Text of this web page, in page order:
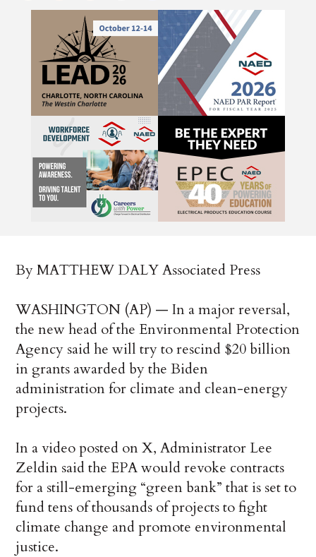
By MATTHEW DALY Associated Press
WASHINGTON (AP) — In a major reversal,
the new head of the Environmental Protection
Agency said he will try to rescind $20 billion
in grants awarded by the Biden
administration for climate and clean-energy
projects.
In a video posted on X, Administrator Lee
Zeldin said the EPA would revoke contracts
for a still-emerging “green bank” that is set to
fund tens of thousands of projects to fight
climate change and promote environmental
justice.